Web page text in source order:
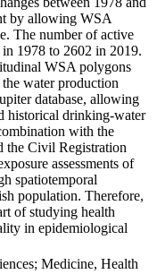
by allowing WSA
The number of active
1978 to 2602 in 2019.
WSA polygons
water production
database, allowing
historical drinking-water
with the
the Civil Registration
assessments of
spatiotemporal
population. Therefore,
of studying health
in epidemiological
Medicine, Health